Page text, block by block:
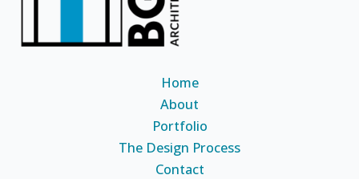
Home
About
Portfolio
The Design Process
Contact